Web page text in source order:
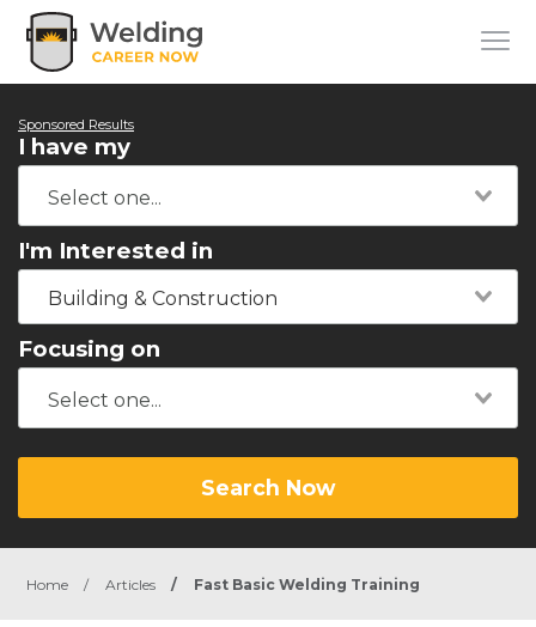
Sponsored Results
I have my
I'm Interested in
Building & Construction
Focusing on
Search Now
Home / Articles / Fast Basic Welding Training